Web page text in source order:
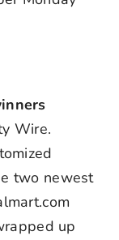
Wire.
two newest
up